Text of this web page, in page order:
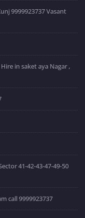
9999923737 Vasant
in saket aya Nagar ,
41-42-43-47-49-50
call 9999923737